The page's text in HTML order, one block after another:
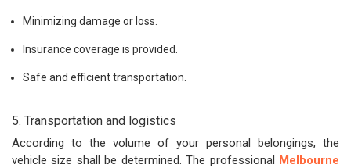
Minimizing damage or loss.
Insurance coverage is provided.
Safe and efficient transportation.
5. Transportation and logistics
According to the volume of your personal belongings, the
vehicle size shall be determined. The professional Melbourne